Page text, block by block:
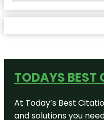
TODAYS BEST
At Today’s Best
and solutions you